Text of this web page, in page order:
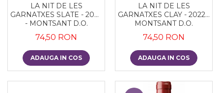
LA NIT DE LES
GARNATXES SLATE - 2022
- MONTSANT D.O.
74,50 RON
ADAUGA IN COS
LA NIT DE LES
GARNATXES CLAY - 2022 -
MONTSANT D.O.
74,50 RON
ADAUGA IN COS